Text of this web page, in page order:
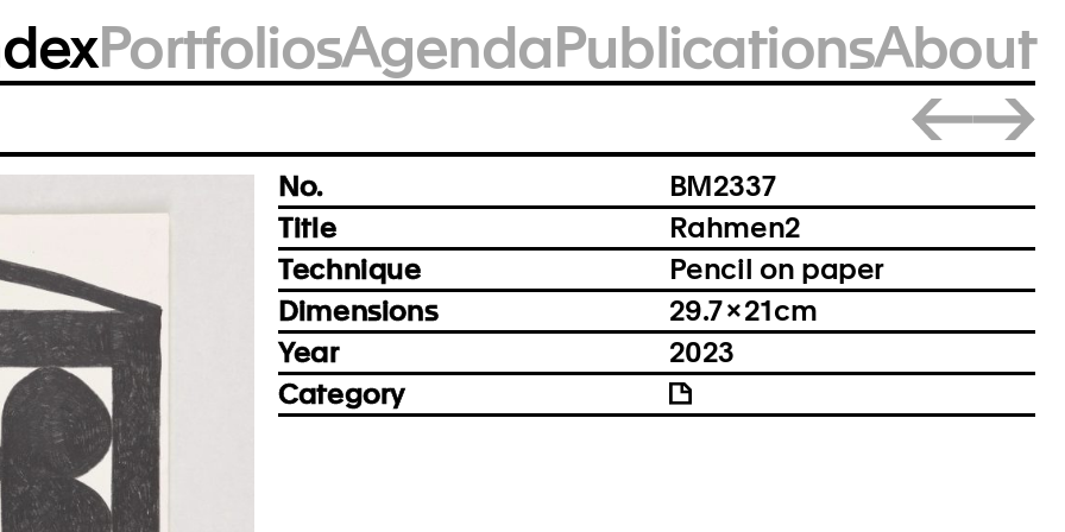
PortfoliosAgendaPublicationsAbout
Close
No.
BM2337
Title
Rahmen2
Technique
Pencil on paper
Dimensions
29.7 × 21 cm
Year
2023
Category
Photo: Achim Kukulies, Düsseldorf